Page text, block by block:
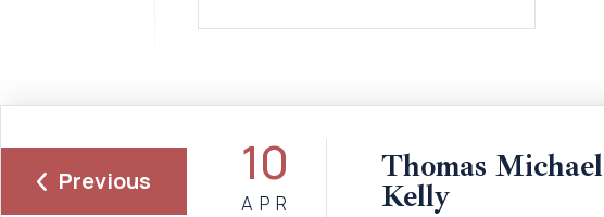
Previous 10
APR
Thomas Michael
Kelly